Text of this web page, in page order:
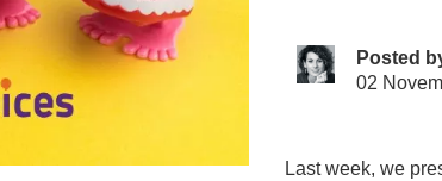
Posted
02
Last week, we